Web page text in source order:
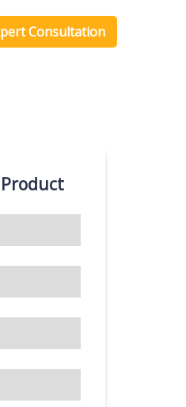
Consultation